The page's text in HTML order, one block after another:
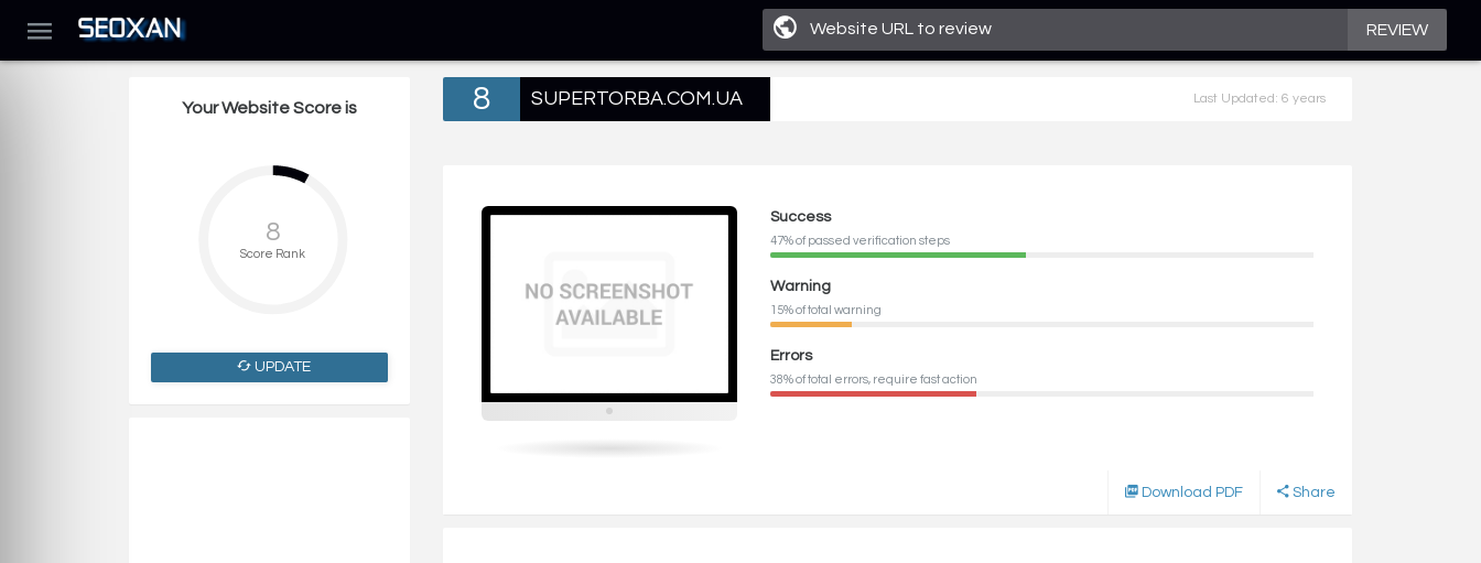
REVIEW
Your Website Score is
Score Rank
8
UPDATE
8 SUPERTORBA.COM.UA Last Updated: 6 years
Success
47% of passed verification steps
Warning
15% of total warning
Errors
38% of total errors, require fast action
Share
Download PDF